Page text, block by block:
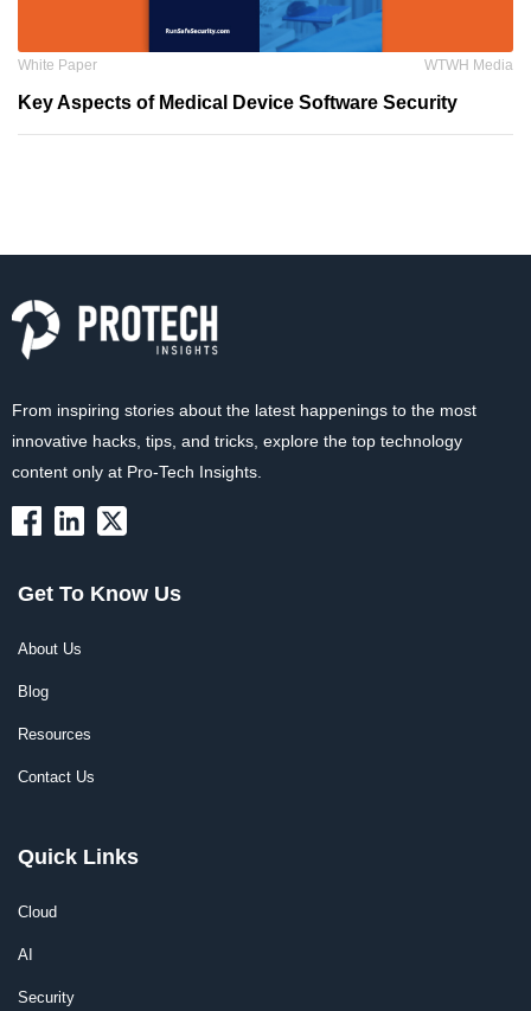
White Paper WTWH Media
Key Aspects of Medical Device Software Security
From inspiring stories about the latest happenings to the most
innovative hacks, tips, and tricks, explore the top technology
content only at Pro-Tech Insights.
Get To Know Us
About Us
Blog
Resources
Contact Us
Quick Links
Cloud
AI
Security